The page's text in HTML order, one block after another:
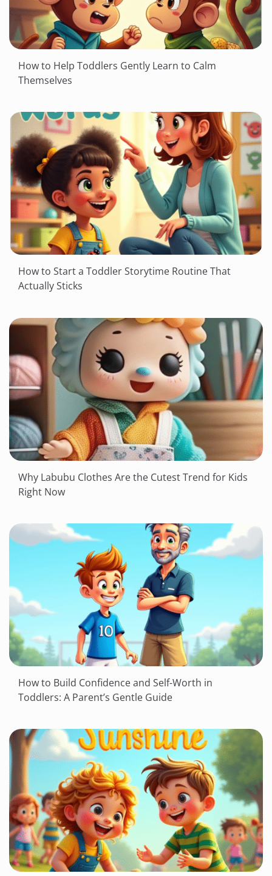
How to Help Toddlers Gently Learn to Calm
Themselves
How to Start a Toddler Storytime Routine That
Actually Sticks
Why Labubu Clothes Are the Cutest Trend for Kids
Right Now
How to Build Confidence and Self-Worth in
Toddlers: A Parent’s Gentle Guide